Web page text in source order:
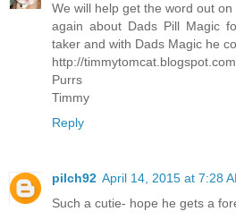
We will help get the word out
again about Dads Pill Magic
taker and with Dads Magic he
http://
Purrs
Timmy
Reply
pilch92 April 14, 2015 at 7:28
Such a cutie- hope he gets a